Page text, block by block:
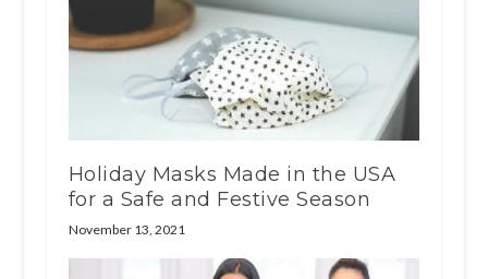
Holiday Masks Made in the USA
for a Safe and Festive Season
November 13, 2021